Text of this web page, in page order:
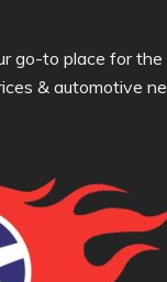
go-to place for
& automotive